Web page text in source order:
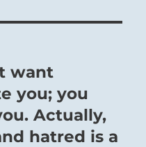
want
you; you
Actually,
hatred is a